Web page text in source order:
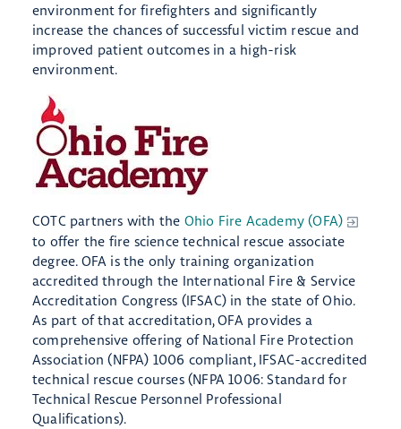
environment for firefighters and significantly
increase the chances of successful victim rescue and
improved patient outcomes in a high-risk
environment.
COTC partners with the Ohio Fire Academy (OFA)
to offer the fire science technical rescue associate
degree. OFA is the only training organization
accredited through the International Fire & Service
Accreditation Congress (IFSAC) in the state of Ohio.
As part of that accreditation, OFA provides a
comprehensive offering of National Fire Protection
Association (NFPA) 1006 compliant, IFSAC-accredited
technical rescue courses (NFPA 1006: Standard for
Technical Rescue Personnel Professional
Qualifications).